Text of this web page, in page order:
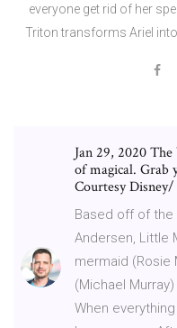
everyone get rid of her
Triton transforms Ariel into
Jan 29, 2020
of magical. Grab
Courtesy
Based off of the
Andersen, Little
mermaid (Rosie
(Michael
When